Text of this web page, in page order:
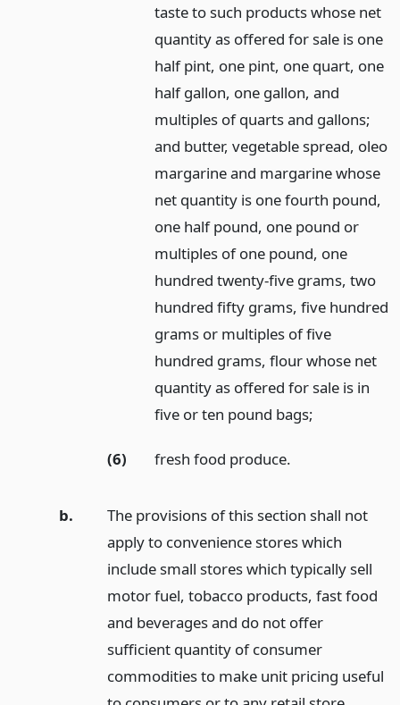
taste to such products whose net
quantity as offered for sale is one
half pint, one pint, one quart, one
half gallon, one gallon, and
multiples of quarts and gallons;
and butter, vegetable spread, oleo
margarine and margarine whose
net quantity is one fourth pound,
one half pound, one pound or
multiples of one pound, one
hundred twenty-five grams, two
hundred fifty grams, five hundred
grams or multiples of five
hundred grams, flour whose net
quantity as offered for sale is in
five or ten pound bags;
(6) fresh food produce.
b.
The provisions of this section shall not
apply to convenience stores which
include small stores which typically sell
motor fuel, tobacco products, fast food
and beverages and do not offer
sufficient quantity of consumer
commodities to make unit pricing useful